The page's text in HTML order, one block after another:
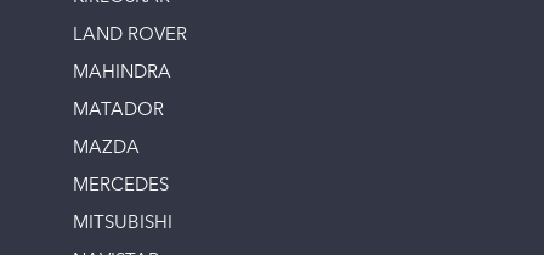
LAND ROVER
MAHINDRA
MATADOR
MAZDA
MERCEDES
MITSUBISHI